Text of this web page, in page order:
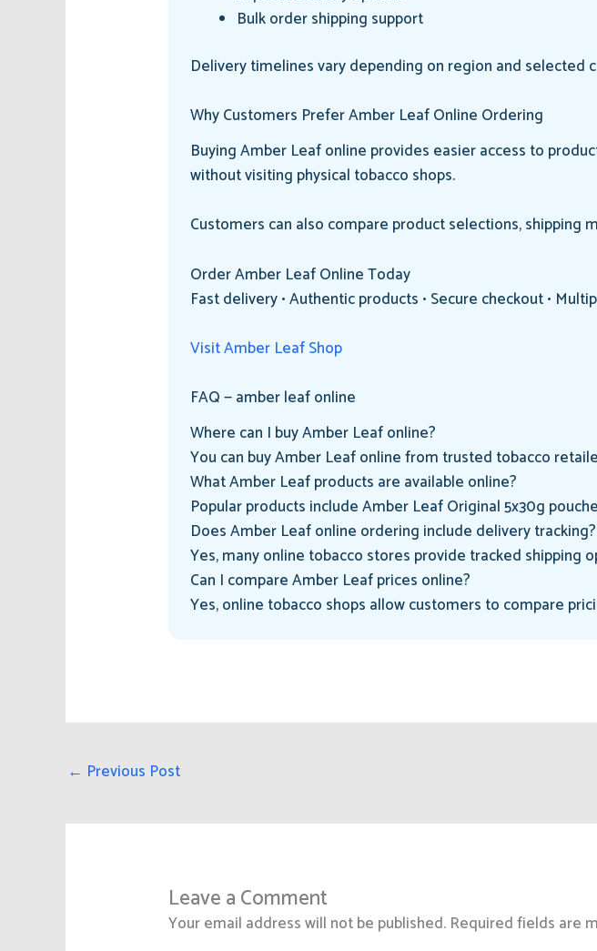
Bulk order shipping support
Delivery timelines vary depending on region and selected
Why Customers Prefer Amber Leaf Online Ordering
Buying Amber Leaf online provides easier access to
without visiting physical tobacco shops.
Customers can also compare product selections,
Order Amber Leaf Online Today
Fast delivery • Authentic products • Secure checkout •
Visit Amber Leaf Shop
FAQ — amber leaf online
Where can I buy Amber Leaf online?
You can buy Amber Leaf online from trusted tobacco
What Amber Leaf products are available online?
Popular products include Amber Leaf Original 5x30g
Does Amber Leaf online ordering include delivery tracking?
Yes, many online tobacco stores provide tracked shipping
Can I compare Amber Leaf prices online?
Yes, online tobacco shops allow customers to compare
← Previous Post
Leave a Comment
Your email address will not be published. Required fields are